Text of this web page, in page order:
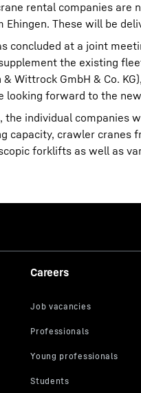
rental companies
These will be
concluded at a joint
the existing
Wittrock GmbH & Co.
looking forward to the
the individual companies
capacity, crawler cranes
forklifts as well as
Careers